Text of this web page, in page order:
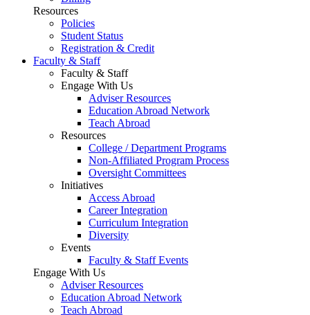
Resources
Policies
Student Status
Registration & Credit
Faculty & Staff
Faculty & Staff
Engage With Us
Adviser Resources
Education Abroad Network
Teach Abroad
Resources
College / Department Programs
Non-Affiliated Program Process
Oversight Committees
Initiatives
Access Abroad
Career Integration
Curriculum Integration
Diversity
Events
Faculty & Staff Events
Engage With Us
Adviser Resources
Education Abroad Network
Teach Abroad